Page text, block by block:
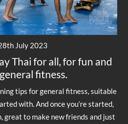
July 2023
Thai for all, for fun and
fitness.
tips for general fitness, suitable
with. And once you’re started,
great to make new friends and just